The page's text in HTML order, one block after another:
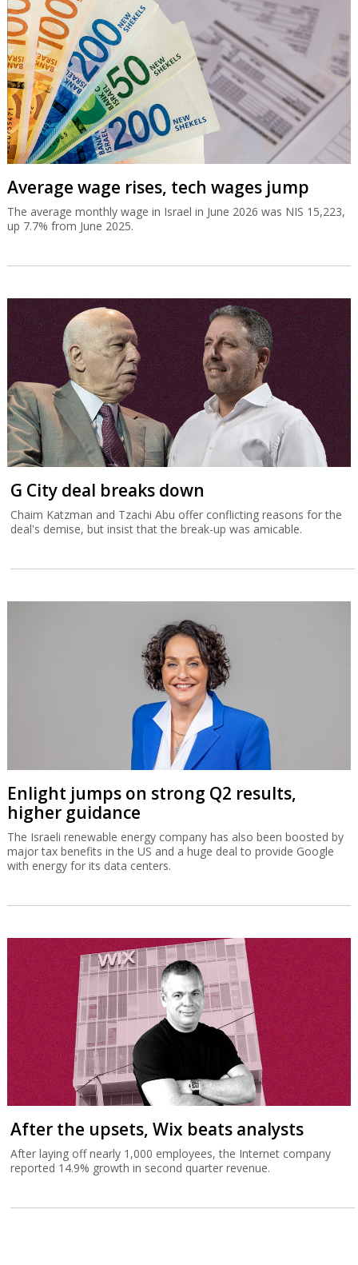
Average wage rises, tech wages jump
The average monthly wage in Israel in June 2026 was NIS 15,223,
up 7.7% from June 2025.
G City deal breaks down
Chaim Katzman and Tzachi Abu offer conflicting reasons for the
deal's demise, but insist that the break-up was amicable.
Enlight jumps on strong Q2 results,
higher guidance
The Israeli renewable energy company has also been boosted by
major tax benefits in the US and a huge deal to provide Google
with energy for its data centers.
After the upsets, Wix beats analysts
After laying off nearly 1,000 employees, the Internet company
reported 14.9% growth in second quarter revenue.